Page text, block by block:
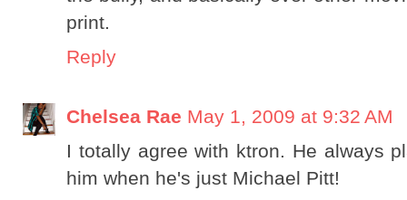
print.
Reply
Chelsea Rae May 1, 2009 at 9:32 AM
I totally agree with ktron. He always
him when he's just Michael Pitt!